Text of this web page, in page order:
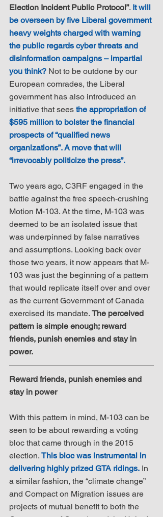
Election Incident Public Protocol”. It will
be overseen by five Liberal government
heavy weights charged with warning
the public regards cyber threats and
disinformation campaigns – impartial
you think? Not to be outdone by our
European comrades, the Liberal
government has also introduced an
initiative that sees the appropriation of
$595 million to bolster the financial
prospects of “qualified news
organizations”. A move that will
“irrevocably politicize the press”.
Two years ago, C3RF engaged in the
battle against the free speech-crushing
Motion M-103. At the time, M-103 was
deemed to be an isolated issue that
was underpinned by false narratives
and assumptions. Looking back over
those two years, it now appears that M-
103 was just the beginning of a pattern
that would replicate itself over and over
as the current Government of Canada
exercised its mandate. The perceived
pattern is simple enough; reward
friends, punish enemies and stay in
power.
Reward friends, punish enemies and
stay in power
With this pattern in mind, M-103 can be
seen to be about rewarding a voting
bloc that came through in the 2015
election. This bloc was instrumental in
delivering highly prized GTA ridings. In
a similar fashion, the “climate change”
and Compact on Migration issues are
projects of mutual benefit to both the